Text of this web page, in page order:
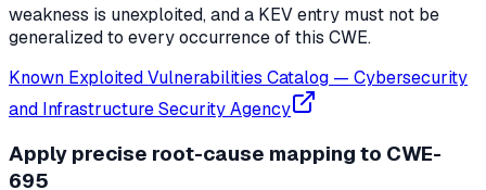
weakness is unexploited, and a KEV entry must not be
generalized to every occurrence of this CWE.
Known Exploited Vulnerabilities Catalog — Cybersecurity
and Infrastructure Security Agency
Apply precise root-cause mapping to CWE-
695